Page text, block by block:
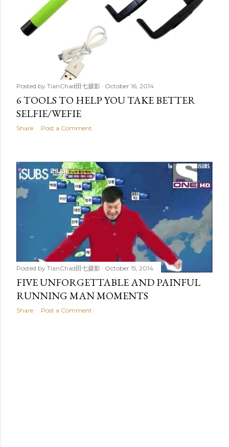
Posted by TianChad田七摄影 October 16, 2014
6 TOOLS TO HELP YOU TAKE BETTER
SELFIE/WEFIE
Share Post a Comment
Posted by TianChad田七摄影 October 15, 2014
FIVE UNFORGETTABLE AND PAINFUL
RUNNING MAN MOMENTS
Share Post a Comment